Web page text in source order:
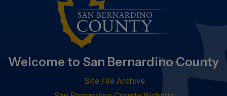
Welcome to San Bernardino County
Site File Archive